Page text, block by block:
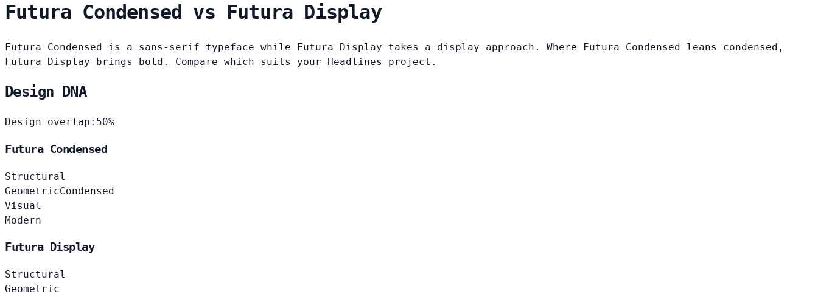
Futura Condensed vs Futura Display
Futura Condensed is a sans-serif typeface while Futura Display takes a display approach. Where Futura Condensed leans condensed,
Futura Display brings bold. Compare which suits your Headlines project.
Design DNA
Design overlap: 50%
Futura Condensed
Structural
GeometricCondensed
Visual
Modern
Futura Display
Structural
Geometric